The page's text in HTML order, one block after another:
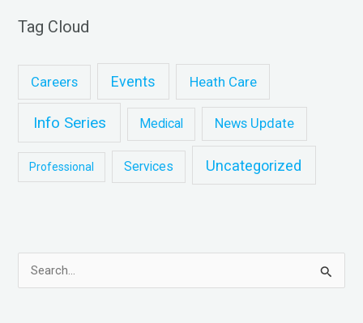
Tag Cloud
Careers Events Heath Care
Info Series Medical News Update
Professional Services Uncategorized